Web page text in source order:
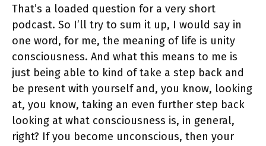
That’s a loaded question for a very short
podcast. So I’ll try to sum it up, I would say in
one word, for me, the meaning of life is unity
consciousness. And what this means to me is
just being able to kind of take a step back and
be present with yourself and, you know, looking
at, you know, taking an even further step back
looking at what consciousness is, in general,
right? If you become unconscious, then your